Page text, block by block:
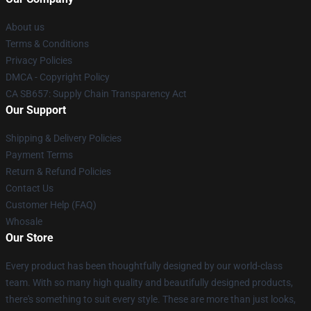
About us
Terms & Conditions
Privacy Policies
DMCA - Copyright Policy
CA SB657: Supply Chain Transparency Act
Our Support
Shipping & Delivery Policies
Payment Terms
Return & Refund Policies
Contact Us
Customer Help (FAQ)
Whosale
Our Store
Every product has been thoughtfully designed by our world-class
team. With so many high quality and beautifully designed products,
there's something to suit every style. These are more than just looks,